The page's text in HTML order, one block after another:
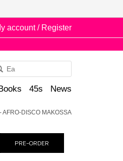
account / Register
down
45s News
AFRO-DISCO MAKOSSA
PRE-ORDER